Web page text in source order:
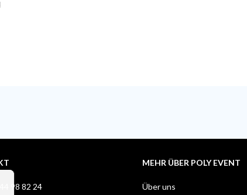
44 98 82 24
MEHR ÜBER POLY EVENT
Über uns